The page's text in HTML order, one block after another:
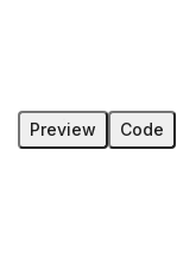
Preview Code